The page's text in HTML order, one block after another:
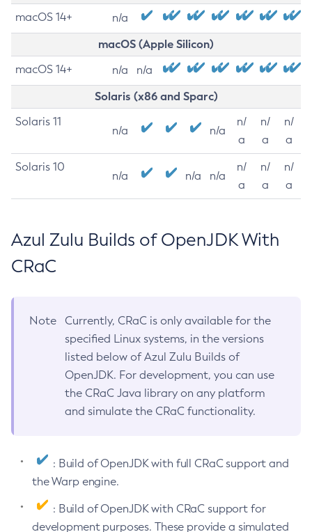
macOS 14+ n/a
macOS (Apple Silicon)
macOS 14+ n/a n/a
Solaris (x86 and Sparc)
Solaris 11
n/a n/a
n/
a
n/
a
n/
a
Solaris 10
n/a n/a n/a
n/
a
n/
a
n/
a
Azul Zulu Builds of OpenJDK With
CRaC
Note
Currently, CRaC is only available for the
specified Linux systems, in the versions
listed below of Azul Zulu Builds of
OpenJDK. For development, you can use
the CRaC Java library on any platform
and simulate the CRaC functionality.
: Build of OpenJDK with full CRaC support and
the Warp engine.
: Build of OpenJDK with CRaC support for
development purposes. These provide a simulated